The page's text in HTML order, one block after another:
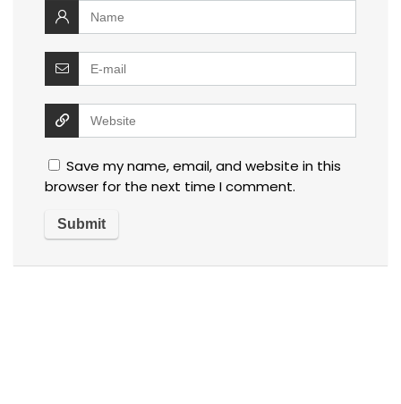
Save my name, email, and website in this
browser for the next time I comment.